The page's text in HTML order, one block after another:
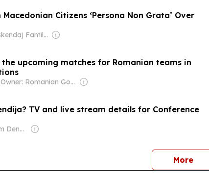
Citizens ‘Persona Non Grata’ Over
Owner: Skendaj Family & Julien Roche
the upcoming matches for Romanian teams in
Owner: Romanian Government
TV and live stream details for Conference
Owner: Malcolm Denmark
Morenews